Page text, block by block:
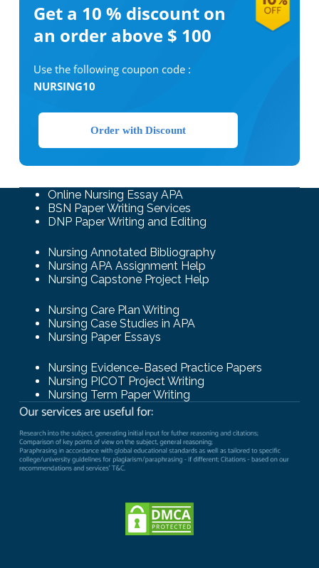
Get a 10 % discount on
an order above $ 100
Use the following coupon code :
NURSING10
Order with Discount
Online Nursing Essay APA
BSN Paper Writing Services
DNP Paper Writing and Editing
Nursing Annotated Bibliography
Nursing APA Assignment Help
Nursing Capstone Project Help
Nursing Care Plan Writing
Nursing Case Studies in APA
Nursing Paper Essays
Nursing Evidence-Based Practice Papers
Nursing PICOT Project Writing
Nursing Term Paper Writing